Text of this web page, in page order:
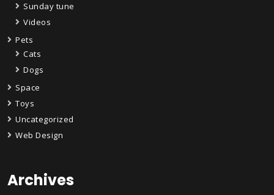
Sunday tune
Videos
Pets
Cats
Dogs
Space
Toys
Uncategorized
Web Design
Archives